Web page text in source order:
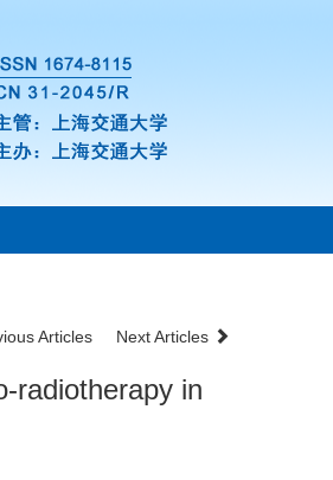
Articles Next Articles
radiotherapy in